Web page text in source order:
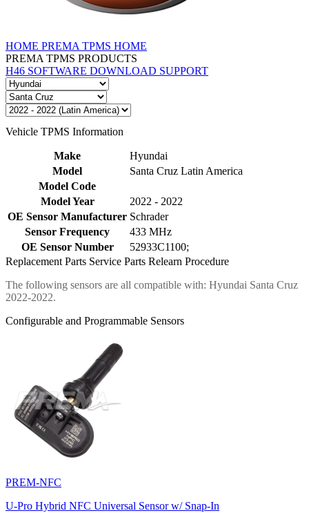
HOME PREMA TPMS HOME
PREMA TPMS PRODUCTS
H46 SOFTWARE DOWNLOAD SUPPORT
Vehicle TPMS Information
Make
Hyundai
Model
Santa Cruz Latin America
Model Code
Model Year
2022 - 2022
OE Sensor Manufacturer Schrader
Sensor Frequency
433 MHz
OE Sensor Number
52933C1100;
Replacement Parts Service Parts Relearn Procedure
The following sensors are all compatible with: Hyundai Santa Cruz
2022-2022.
Configurable and Programmable Sensors
PREM-NFC
U-Pro Hybrid NFC Universal Sensor w/ Snap-In